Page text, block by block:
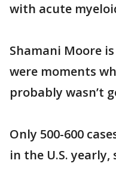
with acute
Shamani Moore
were moments
probably wasn’t
Only 500-600
in the U.S. yearly,